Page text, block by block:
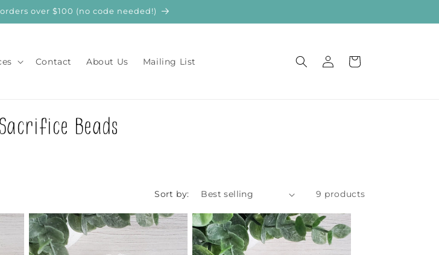
over $100 (no code needed!)
Contact About Us Mailing List
in
Cart
Beads
Sort by: 9 products